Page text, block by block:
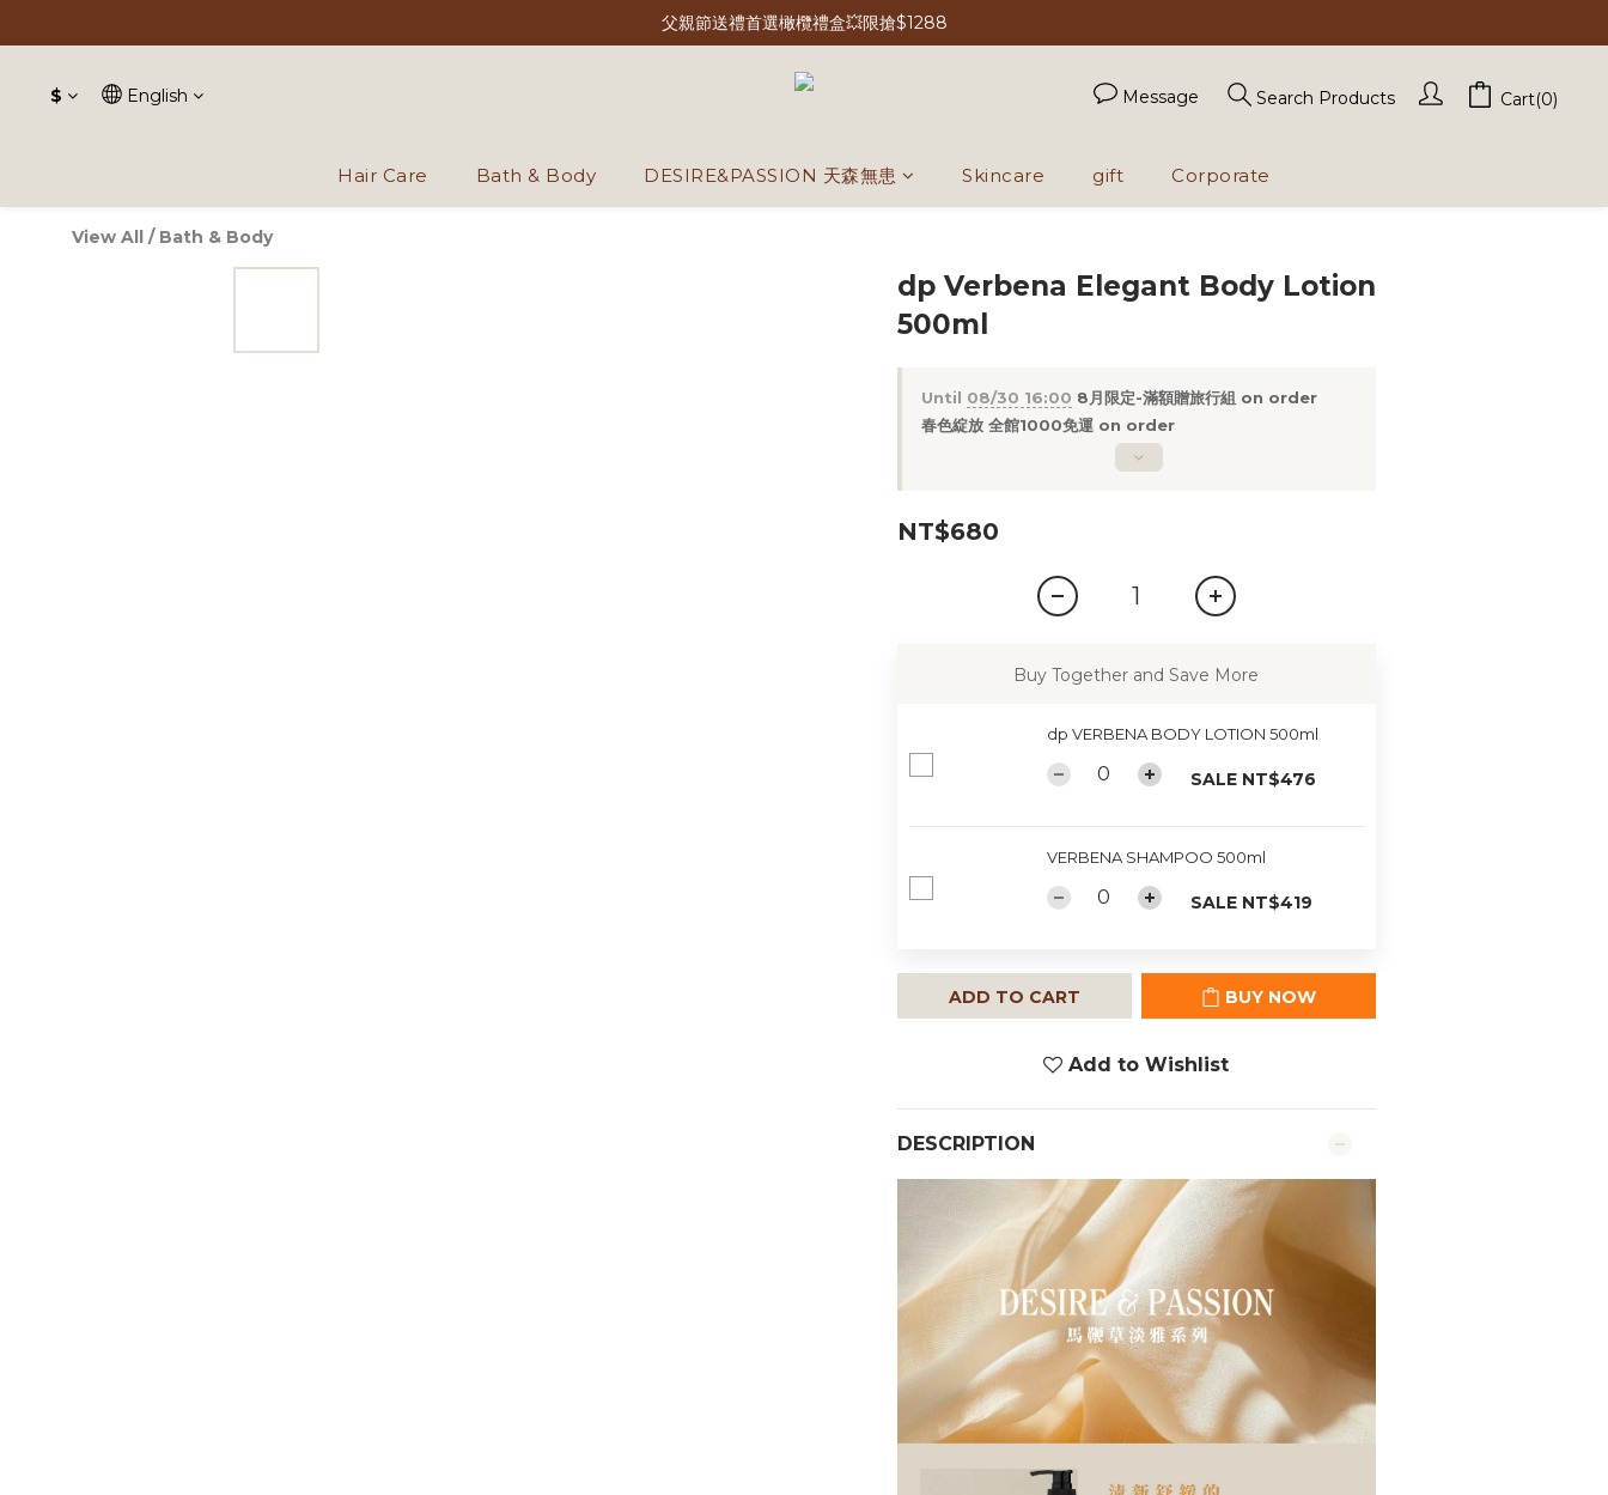
父親節送禮首選橄欖禮盒💥限搶$1288
$ English Message Search Products Cart(0)
Hair Care Bath & Body DESIRE&PASSION 天森無患 Skincare gift Corporate
View All / Bath & Body
dp Verbena Elegant Body Lotion
500ml
Until 08/30 16:00 8月限定-滿額贈旅行組 on order
春色綻放 全館1000免運 on order
NT$680
Buy Together and Save More
dp VERBENA BODY LOTION 500ml
SALE NT$476
VERBENA SHAMPOO 500ml
SALE NT$419
ADD TO CART BUY NOW
Add to Wishlist
DESCRIPTION